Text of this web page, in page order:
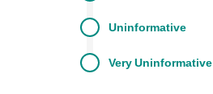
VeryUninformative
Uninformative